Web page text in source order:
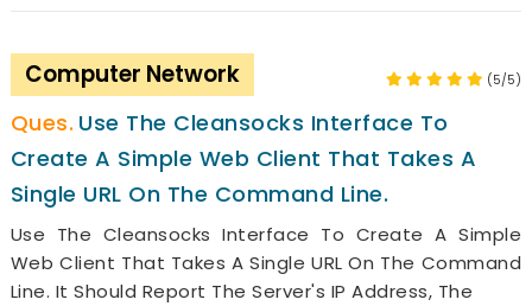
Computer Network (5/5)
Use The Cleansocks Interface To
Create A Simple Web Client That Takes A
Single URL On The Command Line.
Use The Cleansocks Interface To Create A Simple
Web Client That Takes A Single URL On The Command
Line. It Should Report The Server's IP Address, The